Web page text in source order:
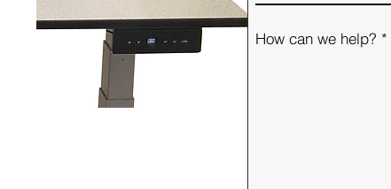
How can we help?